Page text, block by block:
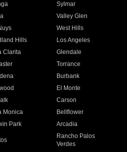
Sylmar
Valley Glen
West Hills
Hills
Los Angeles
Clarita
Glendale
Torrance
Burbank
El Monte
Carson
Monica
Bellflower
Park Arcadia
Rancho Palos
Verdes